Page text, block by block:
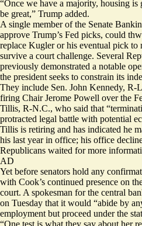
“Once we have a majority, housing
be great,” Trump added.
A single member of the Senate
approve Trump’s Fed picks, could
replace Kugler or his eventual pick
survive a court challenge. Several
previously demonstrated a notable
the president seeks to constrain its
They include Sen. John Kennedy, R-
firing Chair Jerome Powell over the
Tillis, R-N.C., who said that
protracted legal battle with potential
Tillis is retiring and has indicated he
his last year in office; his office
Republicans waited for more
AD
Yet before senators hold any
with Cook’s continued presence on
court. A spokesman for the central
on Tuesday that it would “abide by
employment but proceed under the
“One test is what they say about her